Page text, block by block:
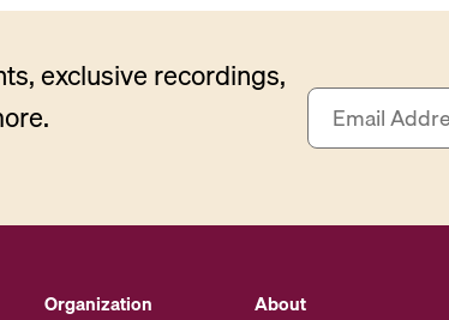
exclusive recordings,
E
a
Organization About